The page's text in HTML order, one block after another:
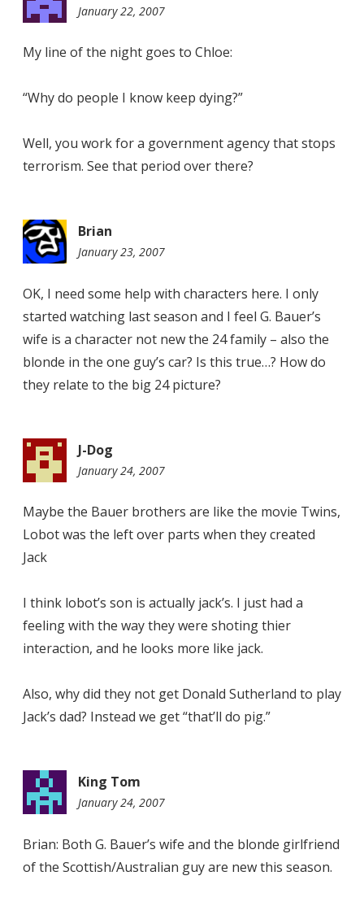
January 22, 2007
My line of the night goes to Chloe:
“Why do people I know keep dying?”
Well, you work for a government agency that stops
terrorism. See that period over there?
Brian
January 23, 2007
OK, I need some help with characters here. I only
started watching last season and I feel G. Bauer’s
wife is a character not new the 24 family – also the
blonde in the one guy’s car? Is this true…? How do
they relate to the big 24 picture?
J-Dog
January 24, 2007
Maybe the Bauer brothers are like the movie Twins,
Lobot was the left over parts when they created
Jack
I think lobot’s son is actually jack’s. I just had a
feeling with the way they were shoting thier
interaction, and he looks more like jack.
Also, why did they not get Donald Sutherland to play
Jack’s dad? Instead we get “that’ll do pig.”
King Tom
January 24, 2007
Brian: Both G. Bauer’s wife and the blonde girlfriend
of the Scottish/Australian guy are new this season.